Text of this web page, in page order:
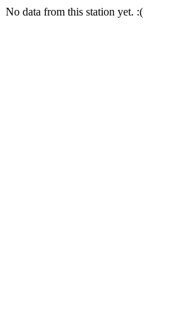
No data from this station yet. :(